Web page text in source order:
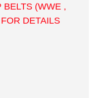
BELTS (WWE ,
DETAILS